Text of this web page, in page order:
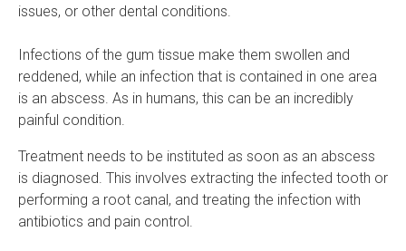
issues, or other dental conditions.
Infections of the gum tissue make them swollen and
reddened, while an infection that is contained in one area
is an abscess. As in humans, this can be an incredibly
painful condition.
Treatment needs to be instituted as soon as an abscess
is diagnosed. This involves extracting the infected tooth or
performing a root canal, and treating the infection with
antibiotics and pain control.